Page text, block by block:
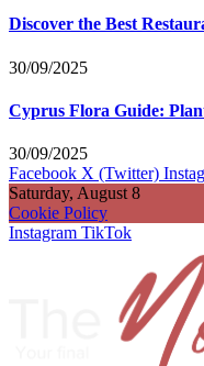
Discover the Best
30/09/2025
Cyprus Flora Guide:
30/09/2025
Facebook X (Twitter)
Saturday, August 8
Cookie Policy
Instagram TikTok